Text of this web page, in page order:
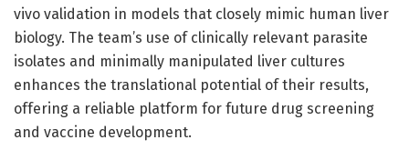
vivo validation in models that closely mimic human liver
biology. The team’s use of clinically relevant parasite
isolates and minimally manipulated liver cultures
enhances the translational potential of their results,
offering a reliable platform for future drug screening
and vaccine development.